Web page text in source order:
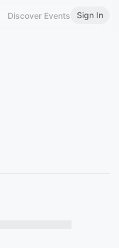
Discover Events Sign In